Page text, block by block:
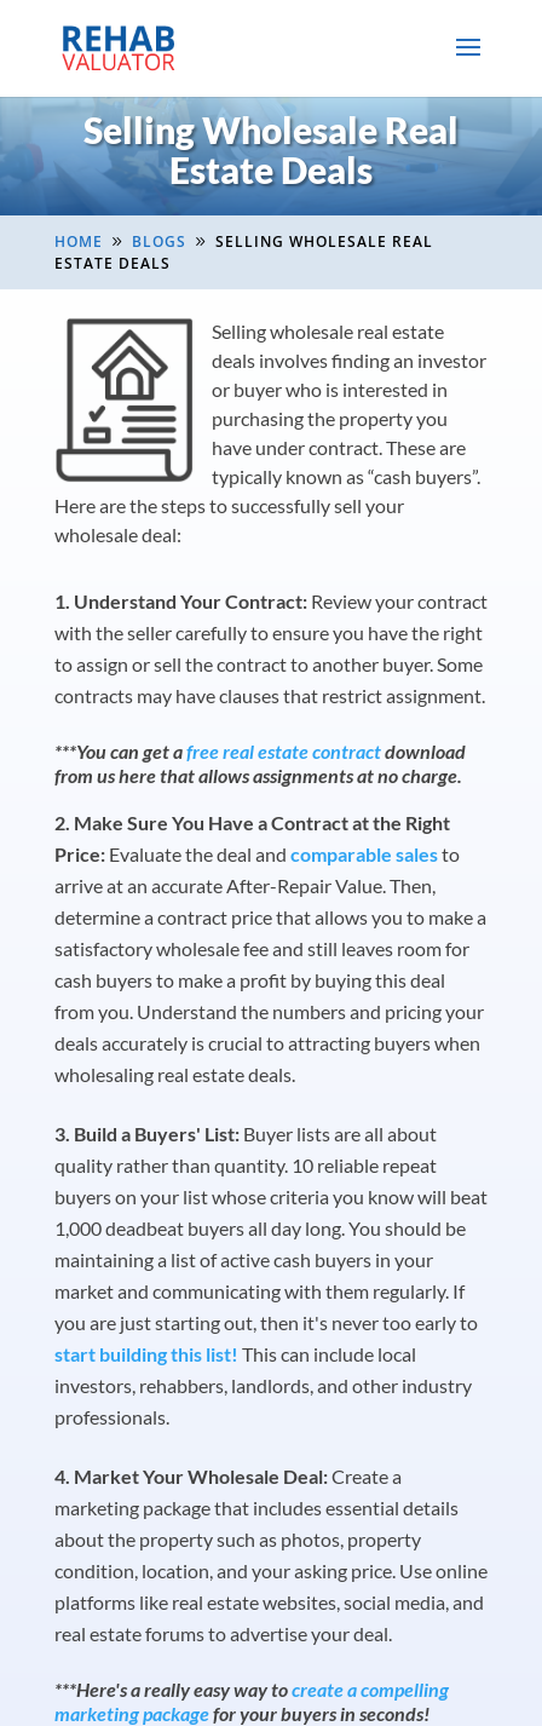
Selling Wholesale Real
Estate Deals
HOME 9 BLOGS 9 SELLING WHOLESALE REAL
ESTATE DEALS
Selling wholesale real estate
deals involves finding an investor
or buyer who is interested in
purchasing the property you
have under contract. These are
typically known as “cash buyers”.
Here are the steps to successfully sell your
wholesale deal:
Understand Your Contract: Review your contract
with the seller carefully to ensure you have the right
to assign or sell the contract to another buyer. Some
contracts may have clauses that restrict assignment.
***You can get afree real estate contractdownload
from us here that allows assignments at no charge.
Make Sure You Have a Contract at the Right
Price:Evaluate the deal and comparable salesto
arrive at an accurate After-Repair Value. Then,
determine a contract price that allows you to make a
satisfactory wholesale fee and still leaves room for
cash buyers to make a profit by buying this deal
from you. Understand the numbers and pricing your
deals accurately is crucial to attracting buyers when
wholesaling real estate deals.
Build a Buyers' List:Buyer lists are all about
quality rather than quantity. 10 reliable repeat
buyers on your list whose criteria you know will beat
1,000 deadbeat buyers all day long. You should be
maintaining a list of active cash buyers in your
market and communicating with them regularly. If
you are just starting out, then it's never too early to
start building this list! This can include local
investors, rehabbers, landlords, and other industry
professionals.
Market Your Wholesale Deal:Create a
marketing package that includes essential details
about the property such as photos, property
condition, location, and your asking price. Use online
platforms like real estate websites, social media, and
real estate forums to advertise your deal.
***Here's a really easy way tocreate a compelling
marketing packagefor your buyers in seconds!